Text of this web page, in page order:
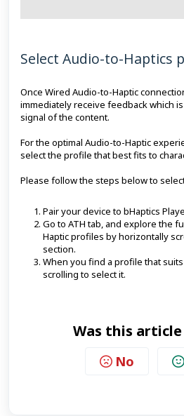
Select Audio-to-Haptics
Once Wired Audio-to-Haptic
immediately receive feedback which
signal of the content.
For the optimal Audio-to-Haptic
select the profile that best fits to
Please follow the steps below to
Pair your device to bHaptics
Go to ATH tab, and explore the
Haptic profiles by horizontally
section.
When you find a profile that
scrolling to select it.
Was this
No